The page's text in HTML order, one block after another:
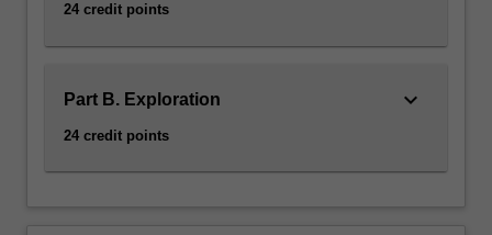
24 credit points
Part B. Exploration
24 credit points
keyboard_arrow_down